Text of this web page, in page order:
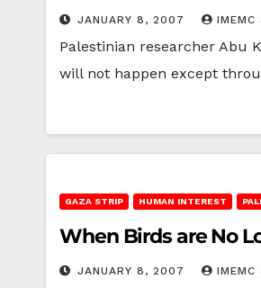
JANUARY 8, 2007 IMEMC
Palestinian researcher Abu
will not happen except
GAZA STRIP HUMAN INTEREST
When Birds are No
JANUARY 8, 2007 IMEMC